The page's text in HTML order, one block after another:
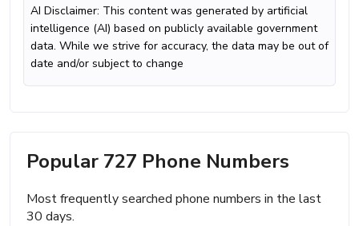
AI Disclaimer: This content was generated by artificial
intelligence (AI) based on publicly available government
data. While we strive for accuracy, the data may be out of
date and/or subject to change
Popular 727 Phone Numbers
Most frequently searched phone numbers in the last
30 days.